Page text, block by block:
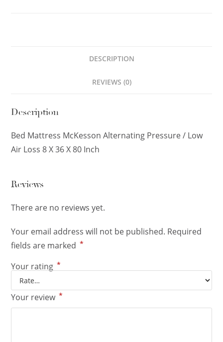
DESCRIPTION
REVIEWS (0)
Description
Bed Mattress McKesson Alternating Pressure / Low
Air Loss 8 X 36 X 80 Inch
Reviews
There are no reviews yet.
Your email address will not be published. Required
fields are marked *
Your rating *
Your review *